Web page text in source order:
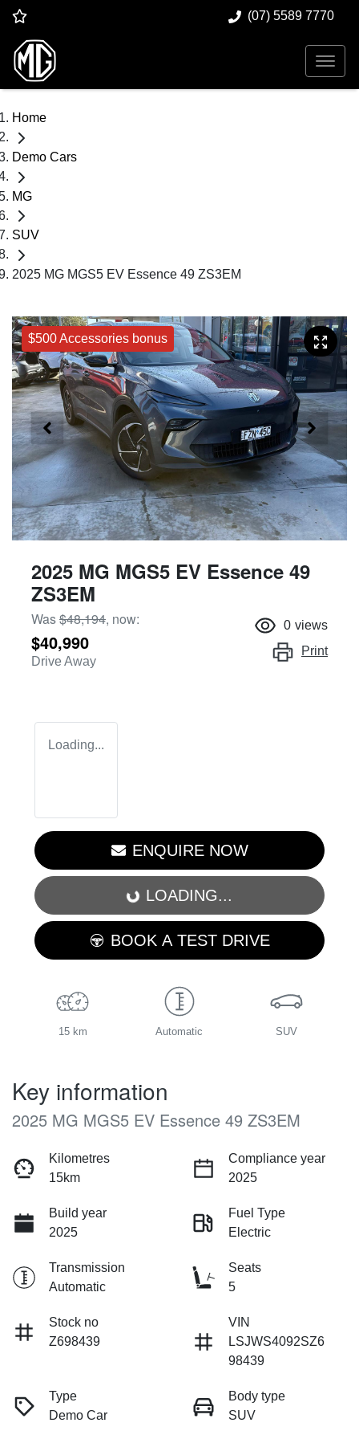
(07) 5589 7770
Home
Demo Cars
MG
SUV
2025 MG MGS5 EV Essence 49 ZS3EM
$500 Accessories bonus
2025 MG MGS5 EV Essence 49
ZS3EM
Was$48,194, now:
$40,990
Drive Away
0 views
Print
Loading...
ENQUIRE NOW
LOADING...
LOADING...
BOOK A TEST DRIVE
15 km Automatic SUV
Key information
2025 MG MGS5 EV Essence 49 ZS3EM
Kilometres
15km
Compliance year
2025
Build year
2025
Fuel Type
Electric
Transmission
Automatic
Seats
5
Stock no
Z698439
VIN
LSJWS4092SZ6
98439
Type
Demo Car
Body type
SUV